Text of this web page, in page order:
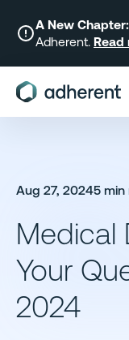
content
A New Chapter:
Adherent. Read
Aug 27, 20245 min
Medical
Your
2024